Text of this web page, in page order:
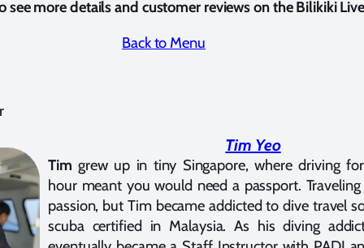
see more details and customer reviews on the Bilikiki
Back to Menu
Tim Yeo
Timgrew up in tiny Singapore, where driving
hour meant you would need a passport.
passion, but Tim became addicted to dive travel
scuba certified in Malaysia. As his diving